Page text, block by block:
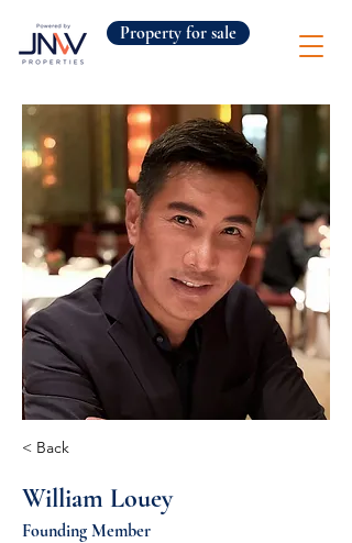
Property for sale
< Back
William Louey
Founding Member